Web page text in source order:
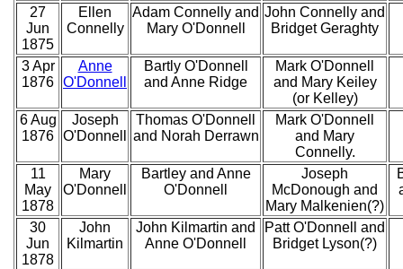
27
Jun
1875
Ellen
Connelly
Adam Connelly and
Mary O'Donnell
John Connelly and
Bridget Geraghty
3 Apr
1876
Anne
O'Donnell
Bartly O'Donnell
and Anne Ridge
Mark O'Donnell
and Mary Keiley
(or Kelley)
6 Aug
1876
Joseph
O'Donnell
Thomas O'Donnell
and Norah Derrawn
Mark O'Donnell
and Mary
Connelly.
11
May
1878
Mary
O'Donnell
Bartley and Anne
O'Donnell
Joseph
McDonough and
Mary Malkenien(?)
30
Jun
1878
John
Kilmartin
John Kilmartin and
Anne O'Donnell
Patt O'Donnell and
Bridget Lyson(?)